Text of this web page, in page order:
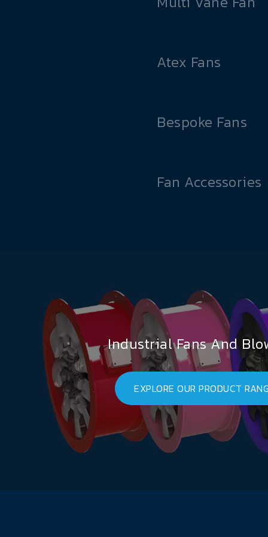
Atex Fans
Bespoke Fans
Fan Accessories
Industrial Fans And
EXPLORE OUR PRODUCT